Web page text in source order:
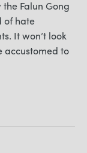
Falun Gong
of hate
It won’t look
accustomed to